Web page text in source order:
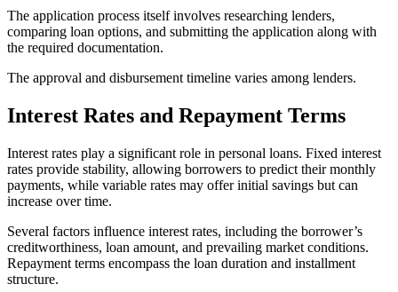
The application process itself involves researching lenders,
comparing loan options, and submitting the application along with
the required documentation.
The approval and disbursement timeline varies among lenders.
Interest Rates and Repayment Terms
Interest rates play a significant role in personal loans. Fixed interest
rates provide stability, allowing borrowers to predict their monthly
payments, while variable rates may offer initial savings but can
increase over time.
Several factors influence interest rates, including the borrower’s
creditworthiness, loan amount, and prevailing market conditions.
Repayment terms encompass the loan duration and installment
structure.